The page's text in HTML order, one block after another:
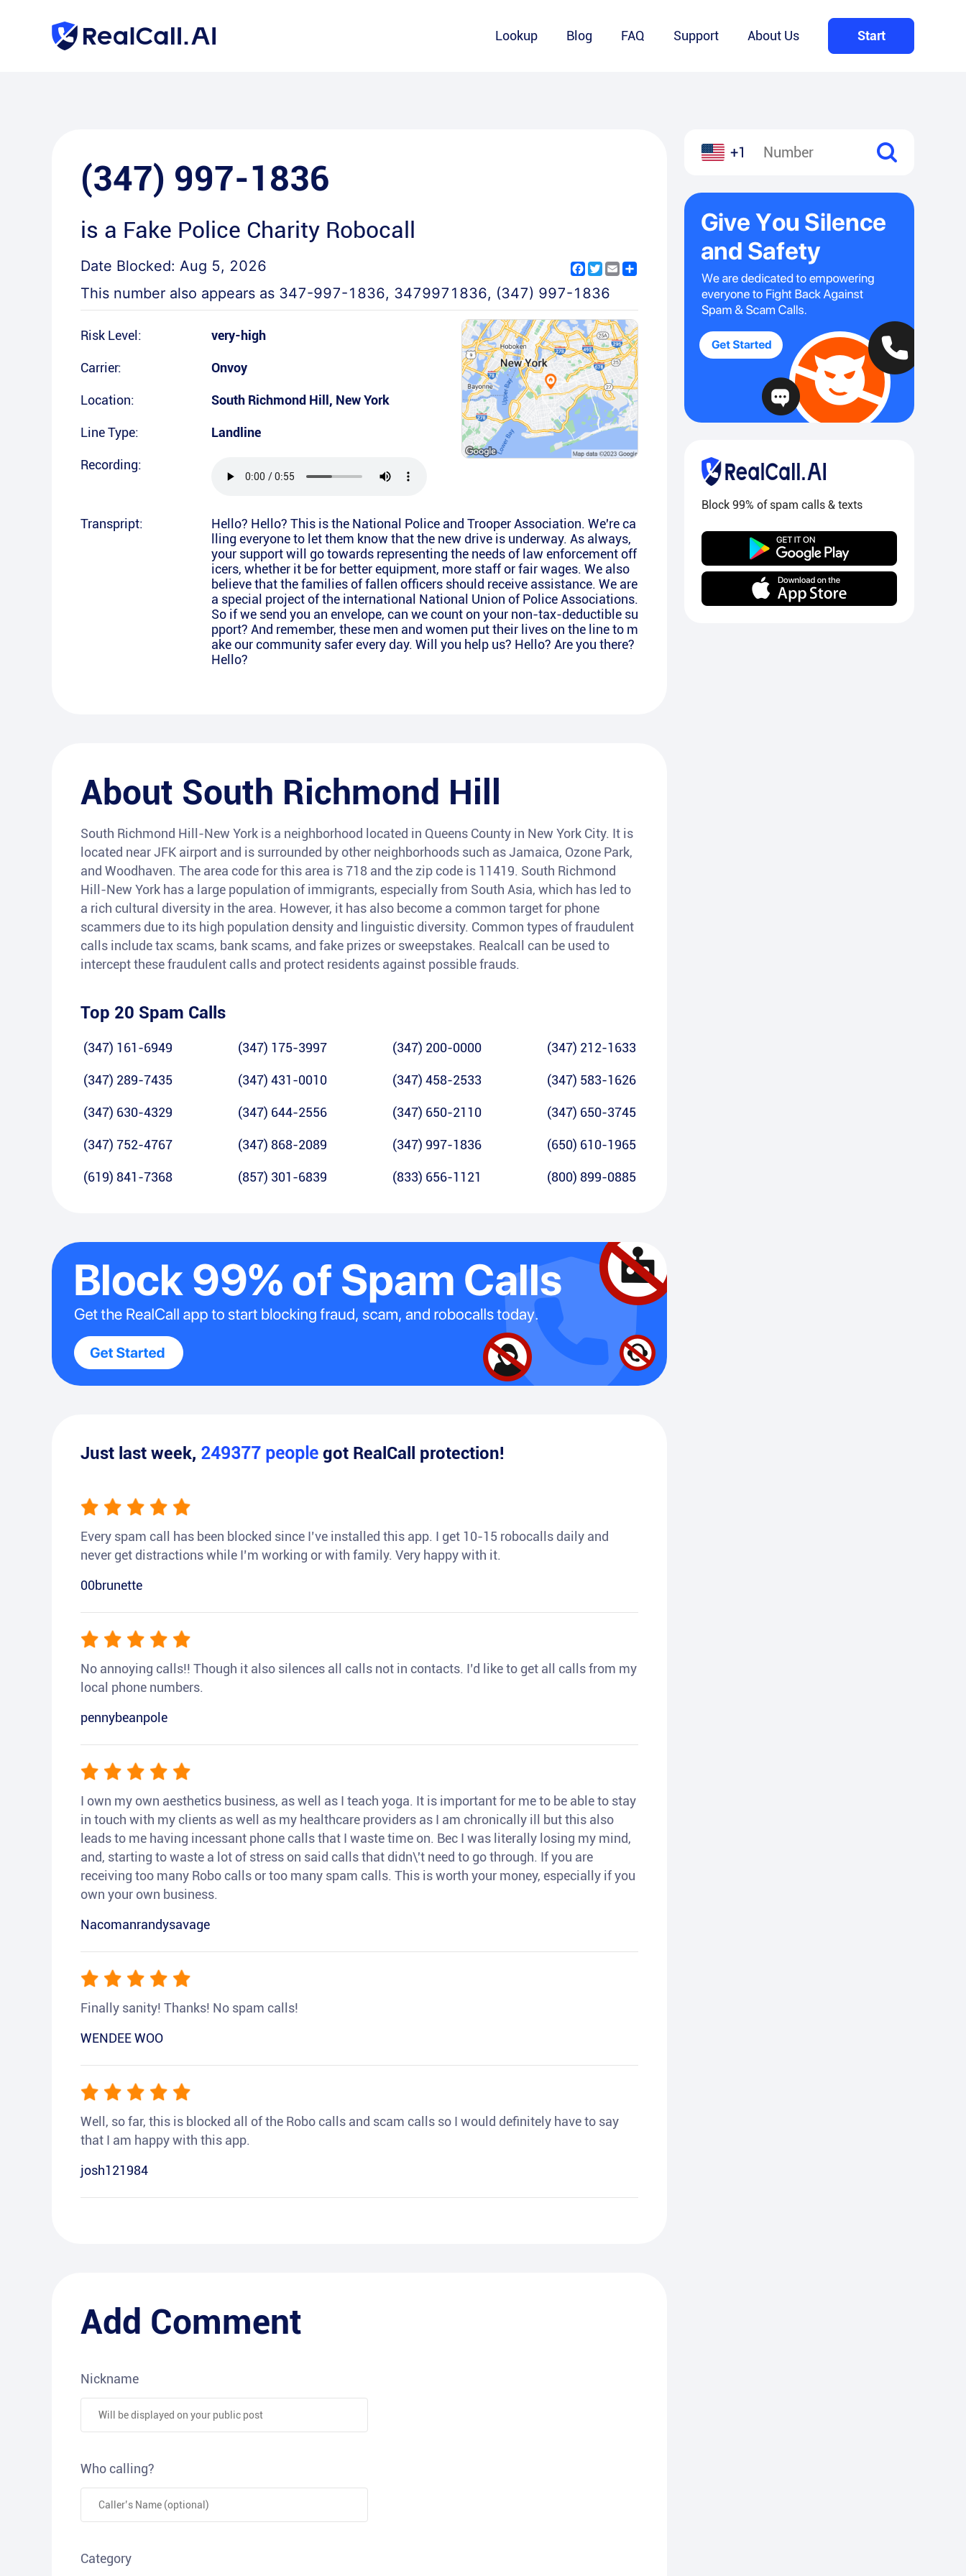
Lookup Blog FAQ Support About Us Start
(347) 997-1836
is a Fake Police Charity Robocall
Date Blocked: Aug 5, 2026 Facebook
Twitter
Email
This number also appears as 347-997-1836, 3479971836, (347) 997-1836
Risk Level: very-high
Carrier: Onvoy
Location: South Richmond Hill , New York
Line Type: Landline
Recording:
Transpript:
Hello? Hello? This is the National Police and Trooper Association. We're ca
lling everyone to let them know that the new drive is underway. As always,
your support will go towards representing the needs of law enforcement off
icers, whether it be for better equipment, more staff or fair wages. We also
believe that the families of fallen officers should receive assistance. We are
a special project of the international National Union of Police Associations.
So if we send you an envelope, can we count on your non-tax-deductible su
pport? And remember, these men and women put their lives on the line to m
ake our community safer every day. Will you help us? Hello? Are you there?
Hello?
About South Richmond Hill
South Richmond Hill-New York is a neighborhood located in Queens County in New York City. It is
located near JFK airport and is surrounded by other neighborhoods such as Jamaica, Ozone Park,
and Woodhaven. The area code for this area is 718 and the zip code is 11419. South Richmond
Hill-New York has a large population of immigrants, especially from South Asia, which has led to
a rich cultural diversity in the area. However, it has also become a common target for phone
scammers due to its high population density and linguistic diversity. Common types of fraudulent
calls include tax scams, bank scams, and fake prizes or sweepstakes. Realcall can be used to
intercept these fraudulent calls and protect residents against possible frauds.
Top 20 Spam Calls
(347) 161-6949 (347) 175-3997 (347) 200-0000 (347) 212-1633
(347) 289-7435 (347) 431-0010 (347) 458-2533 (347) 583-1626
(347) 630-4329 (347) 644-2556 (347) 650-2110 (347) 650-3745
(347) 752-4767 (347) 868-2089 (347) 997-1836 (650) 610-1965
(619) 841-7368 (857) 301-6839 (833) 656-1121 (800) 899-0885
Just last week, 249377 people got RealCall protection!
Every spam call has been blocked since I’ve installed this app. I get 10-15 robocalls daily and
never get distractions while I’m working or with family. Very happy with it.
00brunette
No annoying calls!! Though it also silences all calls not in contacts. I’d like to get all calls from my
local phone numbers.
pennybeanpole
I own my own aesthetics business, as well as I teach yoga. It is important for me to be able to stay
in touch with my clients as well as my healthcare providers as I am chronically ill but this also
leads to me having incessant phone calls that I waste time on. Bec I was literally losing my mind,
and, starting to waste a lot of stress on said calls that didn\'t need to go through. If you are
receiving too many Robo calls or too many spam calls. This is worth your money, especially if you
own your own business.
Nacomanrandysavage
Finally sanity! Thanks! No spam calls!
WENDEE WOO
Well, so far, this is blocked all of the Robo calls and scam calls so I would definitely have to say
that I am happy with this app.
josh121984
Add Comment
Nickname
Who calling?
Category
+1
Block 99% of spam calls & texts